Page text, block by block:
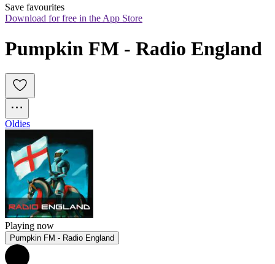
Save favourites
Download for free in the App Store
Pumpkin FM - Radio England
Oldies
Playing now
Pumpkin FM - Radio England